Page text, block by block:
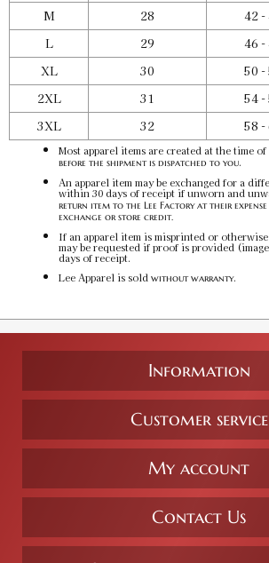
Team Red / XL
PF-5031229158
Team Red / 2XL
SKU:PF-5031229159
Team Red / 3XL
SKU:PF-5031229160
M
28
42 -
L
29
46 -
XL
30
50 -
2XL
31
54 -
3XL
32 58 -
Most apparel items are created at the time
before the shipment is dispatched to you.
An apparel item may be exchanged for a
within 30 days of receipt if unworn and
return item to the Lee Factory at their
exchange or store credit.
If an apparel item is misprinted or
may be requested if proof is provided
days of receipt.
Lee Apparel is sold without warranty.
Information
Customer service
My account
Contact Us